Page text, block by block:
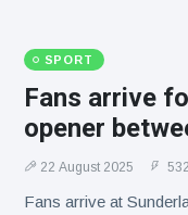
SPORT
Fans arrive
opener
22 August 2025
Fans arrive at